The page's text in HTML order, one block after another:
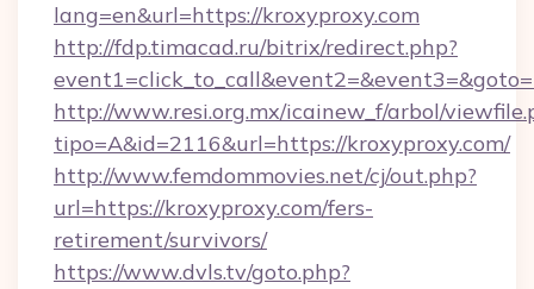
lang=en&url=https://kroxyproxy.com
http://fdp.timacad.ru/bitrix/redirect.php?
http://www.resi.org.mx/icainew_f/arbol/
tipo=A&id=2116&url=https://kroxyproxy.com/
http://www.femdommovies.net/cj/out.php?
url=https://kroxyproxy.com/fers-
retirement/survivors/
https://www.dvls.tv/goto.php?